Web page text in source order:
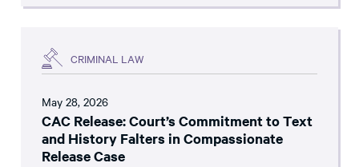
CRIMINAL LAW
May 28, 2026
CAC Release: Court’s Commitment to Text
and History Falters in Compassionate
Release Case